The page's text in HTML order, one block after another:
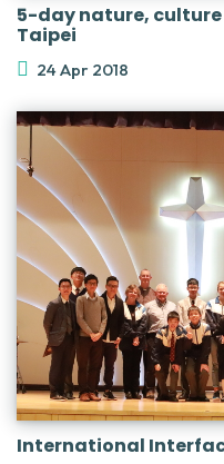
5-day nature,
Taipei
24 Apr 2018
International